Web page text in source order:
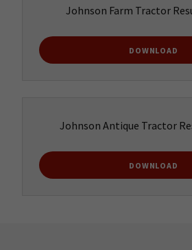
Johnson Farm Tractor
DOWNLOAD
Johnson Antique Tractor
DOWNLOAD